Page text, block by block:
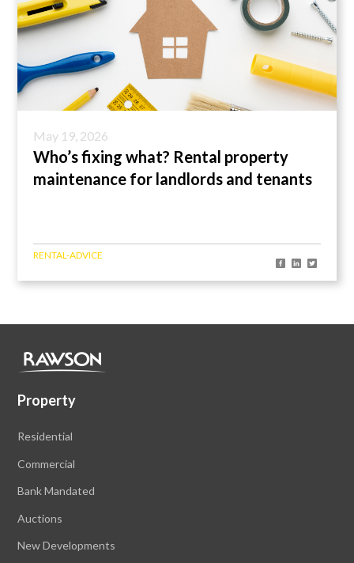
May 19, 2026
Who’s fixing what? Rental property
maintenance for landlords and tenants
RENTAL-ADVICE
Property
Residential
Commercial
Bank Mandated
Auctions
New Developments